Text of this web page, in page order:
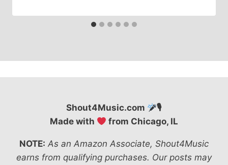
Shout4Music.com
🎙
Made with
from Chicago, IL
NOTE: As an Amazon Associate, Shout4Music
earns from qualifying purchases. Our posts may